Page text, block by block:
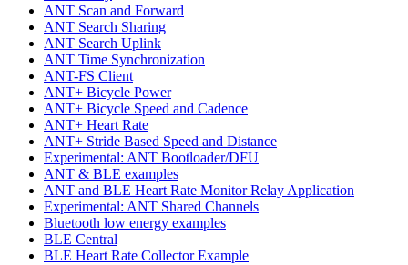
ANT Scan and Forward
ANT Search Sharing
ANT Search Uplink
ANT Time Synchronization
ANT-FS Client
ANT+ Bicycle Power
ANT+ Bicycle Speed and Cadence
ANT+ Heart Rate
ANT+ Stride Based Speed and Distance
Experimental: ANT Bootloader/DFU
ANT & BLE examples
ANT and BLE Heart Rate Monitor Relay Application
Experimental: ANT Shared Channels
Bluetooth low energy examples
BLE Central
BLE Heart Rate Collector Example